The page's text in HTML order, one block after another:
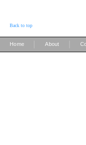
Back to top
Home About